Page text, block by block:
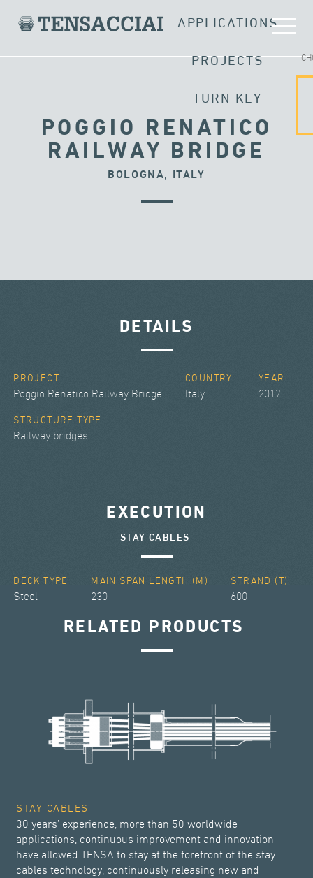
APPLICATIONS
PROJECTS
TURN KEY
POGGIO RENATICO
RAILWAY BRIDGE
BOLOGNA, ITALY
DETAILS
PROJECT
Poggio Renatico Railway Bridge
COUNTRY
Italy
YEAR
2017
STRUCTURE TYPE
Railway bridges
EXECUTION
STAY CABLES
DECK TYPE
Steel
MAIN SPAN LENGTH (M)
230
STRAND (T)
600
RELATED PRODUCTS
STAY CABLES
30 years’ experience, more than 50 worldwide
applications, continuous improvement and innovation
have allowed TENSA to stay at the forefront of the stay
cables technology, continuously releasing new and